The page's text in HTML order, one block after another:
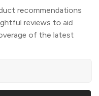
recommendations
reviews to aid
of the latest